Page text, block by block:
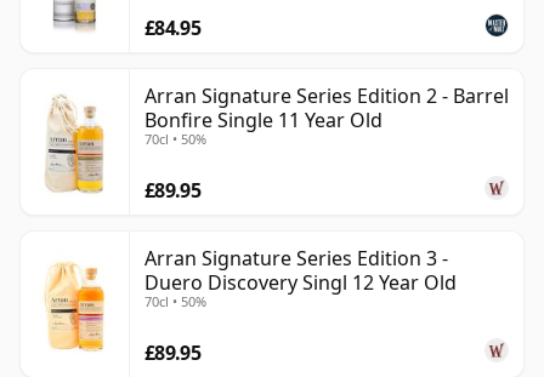
£84.95
Arran Signature Series Edition 2 - Barrel
Bonfire Single 11 Year Old
70cl • 50%
£89.95
Arran Signature Series Edition 3 -
Duero Discovery Singl 12 Year Old
70cl • 50%
£89.95